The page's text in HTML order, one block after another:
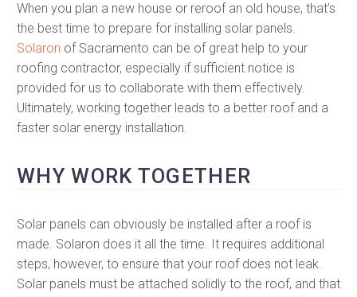
When you plan a new house or reroof an old house, that’s
the best time to prepare for installing solar panels.
Solaron of Sacramento can be of great help to your
roofing contractor, especially if sufficient notice is
provided for us to collaborate with them effectively.
Ultimately, working together leads to a better roof and a
faster solar energy installation.
WHY WORK TOGETHER
Solar panels can obviously be installed after a roof is
made. Solaron does it all the time. It requires additional
steps, however, to ensure that your roof does not leak.
Solar panels must be attached solidly to the roof, and that